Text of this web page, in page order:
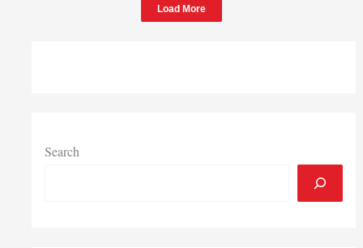
Load More
Search